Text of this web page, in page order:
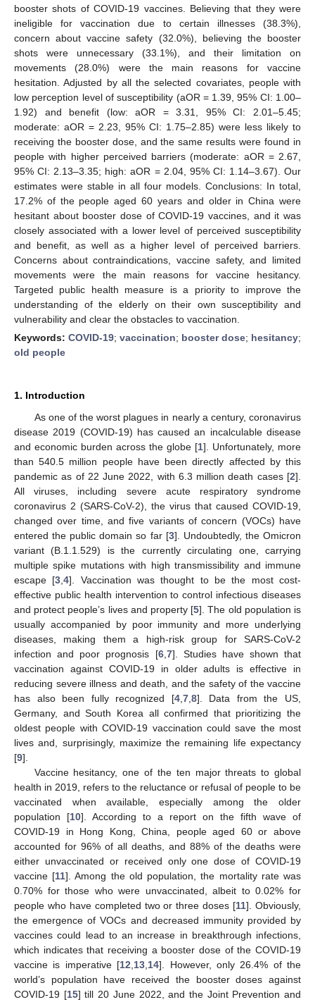
booster shots of COVID-19 vaccines. Believing that they were
ineligible for vaccination due to certain illnesses (38.3%),
concern about vaccine safety (32.0%), believing the booster
shots were unnecessary (33.1%), and their limitation on
movements (28.0%) were the main reasons for vaccine
hesitation. Adjusted by all the selected covariates, people with
low perception level of susceptibility (aOR = 1.39, 95% CI: 1.00–
1.92) and benefit (low: aOR = 3.31, 95% CI: 2.01–5.45;
moderate: aOR = 2.23, 95% CI: 1.75–2.85) were less likely to
receiving the booster dose, and the same results were found in
people with higher perceived barriers (moderate: aOR = 2.67,
95% CI: 2.13–3.35; high: aOR = 2.04, 95% CI: 1.14–3.67). Our
estimates were stable in all four models. Conclusions: In total,
17.2% of the people aged 60 years and older in China were
hesitant about booster dose of COVID-19 vaccines, and it was
closely associated with a lower level of perceived susceptibility
and benefit, as well as a higher level of perceived barriers.
Concerns about contraindications, vaccine safety, and limited
movements were the main reasons for vaccine hesitancy.
Targeted public health measure is a priority to improve the
understanding of the elderly on their own susceptibility and
vulnerability and clear the obstacles to vaccination.
Keywords: COVID-19; vaccination; booster dose; hesitancy;
old people
1. Introduction
As one of the worst plagues in nearly a century, coronavirus
disease 2019 (COVID-19) has caused an incalculable disease
and economic burden across the globe [1]. Unfortunately, more
than 540.5 million people have been directly affected by this
pandemic as of 22 June 2022, with 6.3 million death cases [2].
All viruses, including severe acute respiratory syndrome
coronavirus 2 (SARS-CoV-2), the virus that caused COVID-19,
changed over time, and five variants of concern (VOCs) have
entered the public domain so far [3]. Undoubtedly, the Omicron
variant (B.1.1.529) is the currently circulating one, carrying
multiple spike mutations with high transmissibility and immune
escape [3 ,4]. Vaccination was thought to be the most cost-
effective public health intervention to control infectious diseases
and protect people’s lives and property [5]. The old population is
usually accompanied by poor immunity and more underlying
diseases, making them a high-risk group for SARS-CoV-2
infection and poor prognosis [6, 7]. Studies have shown that
vaccination against COVID-19 in older adults is effective in
reducing severe illness and death, and the safety of the vaccine
has also been fully recognized [4, 7, 8]. Data from the US,
Germany, and South Korea all confirmed that prioritizing the
oldest people with COVID-19 vaccination could save the most
lives and, surprisingly, maximize the remaining life expectancy
[9].
Vaccine hesitancy, one of the ten major threats to global
health in 2019, refers to the reluctance or refusal of people to be
vaccinated when available, especially among the older
population [10]. According to a report on the fifth wave of
COVID-19 in Hong Kong, China, people aged 60 or above
accounted for 96% of all deaths, and 88% of the deaths were
either unvaccinated or received only one dose of COVID-19
vaccine [11]. Among the old population, the mortality rate was
0.70% for those who were unvaccinated, albeit to 0.02% for
people who have completed two or three doses [11]. Obviously,
the emergence of VOCs and decreased immunity provided by
vaccines could lead to an increase in breakthrough infections,
which indicates that receiving a booster dose of the COVID-19
vaccine is imperative [12 13 14]. However, only 26.4% of the
world’s population have received the booster doses against
COVID-19 [15] till 20 June 2022, and the Joint Prevention and